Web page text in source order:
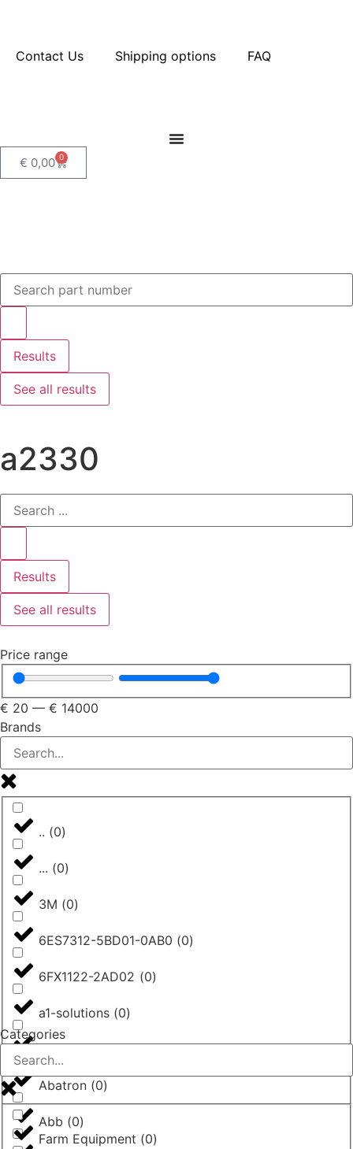
Contact Us Shipping options FAQ
€ 0,00 0
Results
See all results
a2330
Results
See all results
Price range
€ 20 — € 14000
Brands
.. (0)
... (0)
3M (0)
6ES7312-5BD01-0AB0 (0)
6FX1122-2AD02 (0)
a1-solutions (0)
AASTRA(0)
Abatron (0)
Abb (0)
Categories
Farm Equipment (0)